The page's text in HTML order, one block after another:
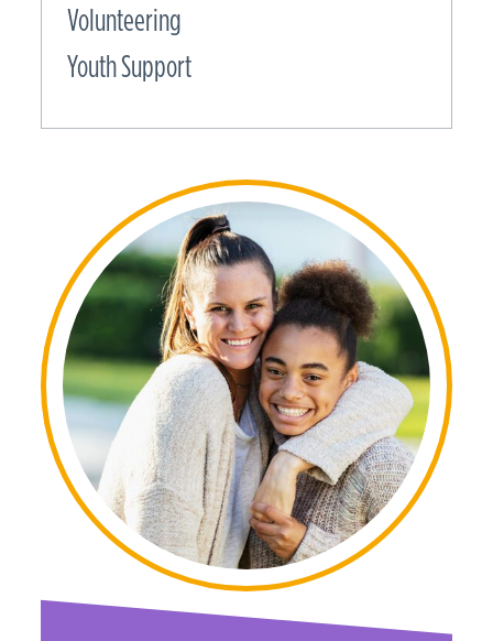
Volunteering
Youth Support